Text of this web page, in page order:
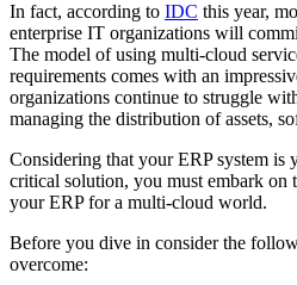
In fact, according to IDC this year,
enterprise IT organizations will
The model of using multi-cloud
requirements comes with an
organizations continue to struggle
managing the distribution of assets,
Considering that your ERP system is
critical solution, you must embark on
your ERP for a multi-cloud world.
Before you dive in consider the
overcome: